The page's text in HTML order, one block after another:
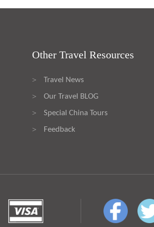
Other Travel Resources
> Travel News
> Our Travel BLOG
> Special China Tours
> Feedback